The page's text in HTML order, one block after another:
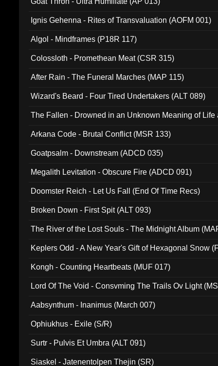
Ignis Gehenna - Rites of Transvaluation (AOFM 001)
Algol - Mindframes (P18R 117)
Colossloth - Promethean Meat (CSR 315)
After Rain - The Funeral Marches (MAP 115)
Wizard's Beard - Four Tired Undertakers (ALT 089)
The Fallen - Drowned in an Unknown Meaning of Life
Arkana Code - Brutal Conflict (MSR 133)
Goatpsalm - Downstream (ADCD 035)
Megalith Levitation - Obscure Fire (ADCD 091)
Doomster Reich - Let Us Fall (End Of Time Recs)
Broken Down - First Spit (ALT 093)
The River of the Lost Souls - The Midnight Album
Keplers Odd - A New Year's Gift of Hexagonal Snow
Kongh - Counting Heartbeats (MUF 017)
Lord Of The Void - Consvming The Trails Ov Light
Aabsynthum - Inanimus (March 007)
Ophiukhus - Exile (S/R)
Surtr - Pulvis Et Umbra (ALT 091)
Siaskel - Jatenentolpen Thejin (SR)